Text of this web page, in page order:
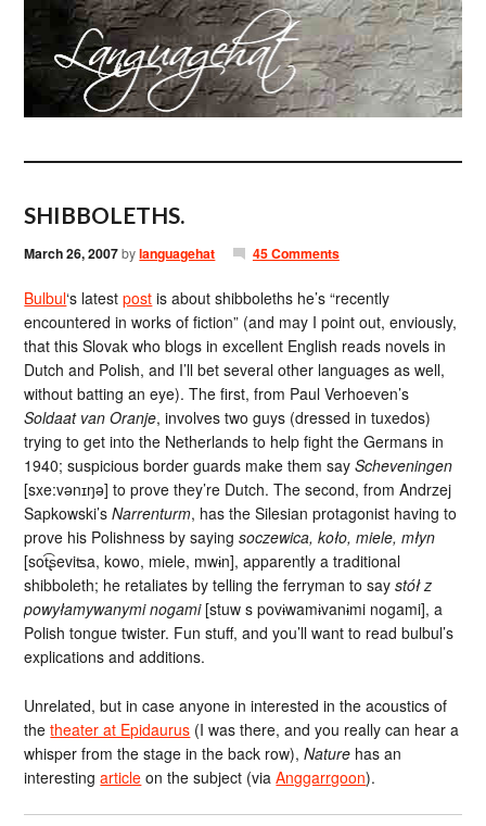
SHIBBOLETHS.
March 26, 2007bylanguagehat 45 Comments
Bulbul‘s latestpost is about shibboleths he’s “recently
encountered in works of fiction” (and may I point out, enviously,
that this Slovak who blogs in excellent English reads novels in
Dutch and Polish, and I’ll bet several other languages as well,
without batting an eye). The first, from Paul Verhoeven’s
Soldaat van Oranje, involves two guys (dressed in tuxedos)
trying to get into the Netherlands to help fight the Germans in
1940; suspicious border guards make them sayScheveningen
[sxe:vənɪŋə] to prove they’re Dutch. The second, from Andrzej
Sapkowski’sNarrenturm, has the Silesian protagonist having to
prove his Polishness by sayingsoczewica, koło, miele, młyn
[sot͡ʂeviʦa, kowo, miele, mwɨn], apparently a traditional
shibboleth; he retaliates by telling the ferryman to saystół z
powyłamywanymi nogami[stuw s povɨwamɨvanɨmi nogami], a
Polish tongue twister. Fun stuff, and you’ll want to read bulbul’s
explications and additions.
Unrelated, but in case anyone in interested in the acoustics of
thetheater at Epidaurus (I was there, and you really can hear a
whisper from the stage in the back row),Nature has an
interestingarticle on the subject (viaAnggarrgoon).